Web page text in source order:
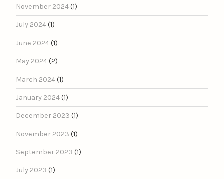
November 2024(1)
July 2024(1)
June 2024(1)
May 2024(2)
March 2024(1)
January 2024(1)
December 2023 (1)
November 2023 (1)
September 2023 (1)
July 2023 (1)